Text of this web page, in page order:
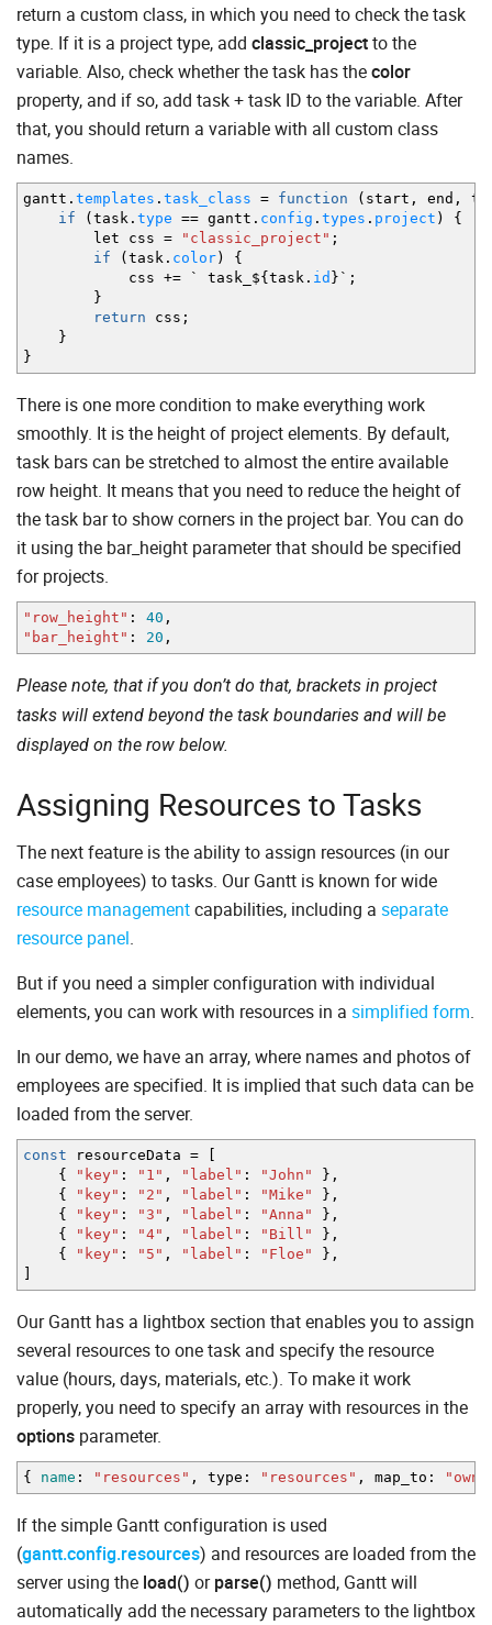
return a custom class, in which you need to check the task
type. If it is a project type, add classic_projectto the
variable. Also, check whether the task has thecolor
property, and if so, add task + task ID to the variable. After
that, you should return a variable with all custom class
names.
gantt. templates . task_class = function ( start , end ,
if
( task. type == gantt. config . types . project )
{
let css = "classic_project" ;
if
( task. color )
{
css += ` task_${ task. id } ` ;
}
return css ;
}
}
There is one more condition to make everything work
smoothly. It is the height of project elements. By default,
task bars can be stretched to almost the entire available
row height. It means that you need to reduce the height of
the task bar to show corners in the project bar. You can do
it using the bar_height parameter that should be specified
for projects.
"row_height" : 40 ,
"bar_height" : 20 ,
Please note, that if you don’t do that, brackets in project
tasks will extend beyond the task boundaries and will be
displayed on the row below.
Assigning Resources to Tasks
The next feature is the ability to assign resources (in our
case employees) to tasks. Our Gantt is known for wide
resource managementcapabilities, including a separate
resource panel.
But if you need a simpler configuration with individual
elements, you can work with resources in a simplified form.
In our demo, we have an array, where names and photos of
employees are specified. It is implied that such data can be
loaded from the server.
const resourceData =
{
"key" : "1" , "label" : "John" } ,
{
"key" : "2" , "label" : "Mike" } ,
{
"key" : "3" , "label" : "Anna" } ,
{
"key" : "4" , "label" : "Bill" } ,
{
"key" : "5" , "label" : "Floe" } ,
Our Gantt has a lightbox section that enables you to assign
several resources to one task and specify the resource
value (hours, days, materials, etc.). To make it work
properly, you need to specify an array with resources in the
options parameter.
{ name : "resources" , type : "resources" , map_to :
If the simple Gantt configuration is used
(gantt.config.resources) and resources are loaded from the
server using the load() orparse() method, Gantt will
automatically add the necessary parameters to the lightbox